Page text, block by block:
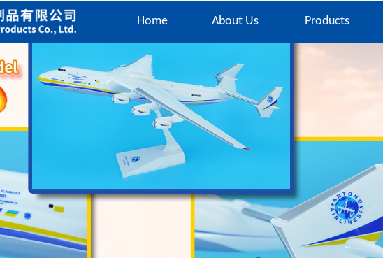
Home About Us Products